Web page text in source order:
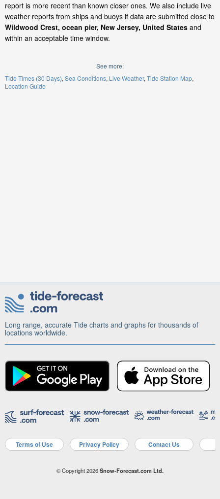
report is more recent than known closer ones. We also include live
weather reports from ships and buoys if data are submitted close to
Wildwood Crest, ocean pier, New Jersey, United States and
within an acceptable time window.
See more:
Tide Times (30 Days) Sea Conditions Live Weather Tide Station Map
Location Guide
Long range, accurate Tide charts and graphs for thousands of
locations worldwide.
Terms of Use Privacy Policy Contact Us
© Copyright 2026Snow-Forecast.com Ltd.